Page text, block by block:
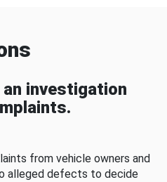
investigation
from vehicle owners and
alleged defects to decide